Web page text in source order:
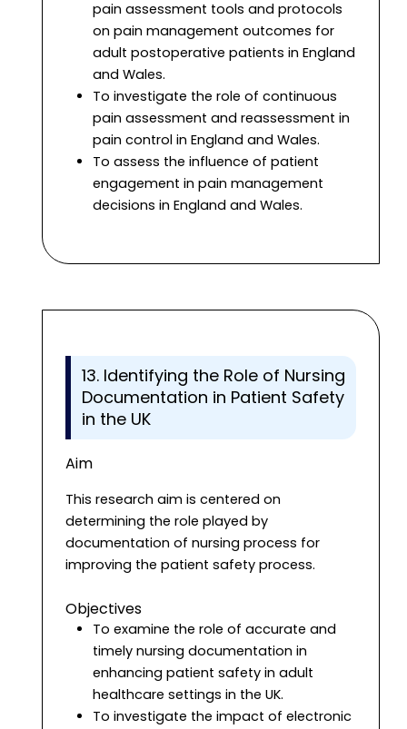
pain assessment tools and protocols
on pain management outcomes for
adult postoperative patients in England
and Wales.
To investigate the role of continuous
pain assessment and reassessment in
pain control in England and Wales.
To assess the influence of patient
engagement in pain management
decisions in England and Wales.
13. Identifying the Role of Nursing
Documentation in Patient Safety
in the UK
Aim
This research aim is centered on
determining the role played by
documentation of nursing process for
improving the patient safety process.
Objectives
To examine the role of accurate and
timely nursing documentation in
enhancing patient safety in adult
healthcare settings in the UK.
To investigate the impact of electronic